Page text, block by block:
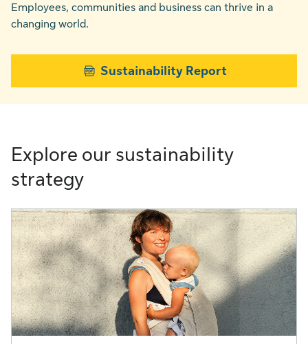
Employees, communities and business can thrive in a
changing world.
Sustainability Report
Explore our sustainability
strategy